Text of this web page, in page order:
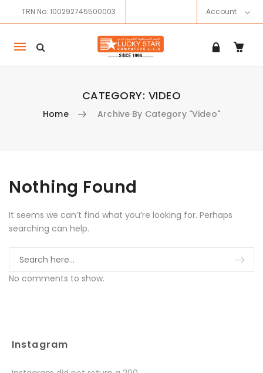
TRN No: 100292745500003 Account
Mobile
navigation
CATEGORY: VIDEO
Home Archive By Category "Video"
Skip to content
Nothing Found
It seems we can’t find what you’re looking for. Perhaps
searching can help.
No comments to show.
Instagram